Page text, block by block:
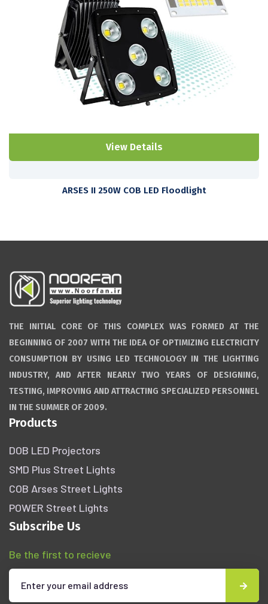
View Details
ARSES II 250W COB LED Floodlight
THE INITIAL CORE OF THIS COMPLEX WAS FORMED AT THE
BEGINNING OF 2007 WITH THE IDEA OF OPTIMIZING ELECTRICITY
CONSUMPTION BY USING LED TECHNOLOGY IN THE LIGHTING
INDUSTRY, AND AFTER NEARLY TWO YEARS OF DESIGNING,
TESTING, IMPROVING AND ATTRACTING SPECIALIZED PERSONNEL
IN THE SUMMER OF 2009.
Products
DOB LED Projectors
SMD Plus Street Lights
COB Arses Street Lights
POWER Street Lights
Subscribe Us
Be the first to recieve